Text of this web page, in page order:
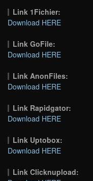
Link 1Fichier:
Download HERE
Link GoFile:
Download HERE
Link AnonFiles:
Download HERE
Link Rapidgator:
Download HERE
Link Uptobox:
Download HERE
Link Clicknupload: